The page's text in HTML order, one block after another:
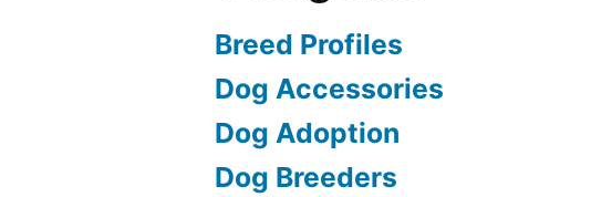
Breed Profiles
Dog Accessories
Dog Adoption
Dog Breeders